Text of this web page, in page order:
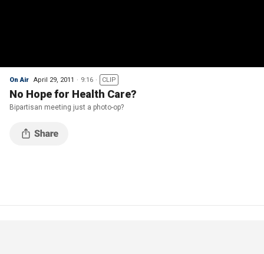
On Air April 29, 2011 9:16 CLIP
No Hope for Health Care?
Bipartisan meeting just a photo-op?